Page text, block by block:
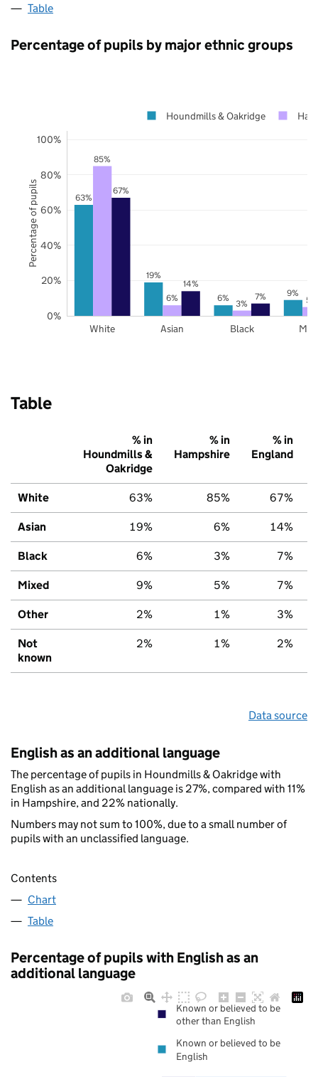
Table
Percentage of pupils by major ethnic groups
63%
19%
6% 9%
85%
6% 3% 5%
67%
14%
7%
White Asian Black
0%
20%
40%
60%
80%
100%
Houndmills & Oakridge
Percentage of pupils
Table
% in
Houndmills &
Oakridge
% in
Hampshire
% in
England
White 63% 85% 67%
Asian 19% 6% 14%
Black 6% 3% 7%
Mixed 9% 5% 7%
Other 2% 1% 3%
Not
known
2% 1% 2%
Data source
English as an additional language
The percentage of pupils in Houndmills & Oakridge with
English as an additional language is 27%, compared with 11%
in Hampshire, and 22% nationally.
Numbers may not sum to 100%, due to a small number of
pupils with an unclassified language.
Contents
Chart
Table
Percentage of pupils with English as an
additional language
Known or believed to be
other than English
Known or believed to be
English